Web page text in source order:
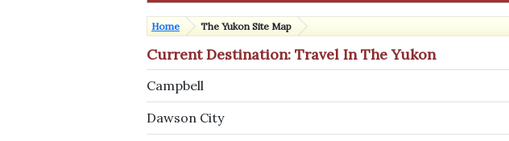
Home The Yukon Site Map
Current Destination: Travel In The Yukon
Campbell
Dawson City